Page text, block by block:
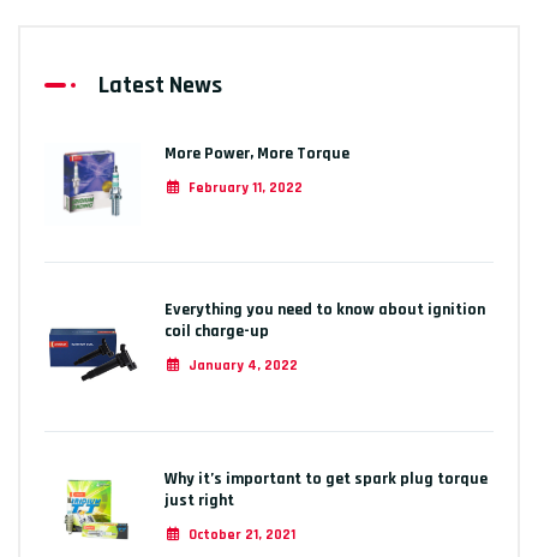
Latest News
More Power, More Torque
February 11, 2022
Everything you need to know about ignition
coil charge-up
January 4, 2022
Why it’s important to get spark plug torque
just right
October 21, 2021